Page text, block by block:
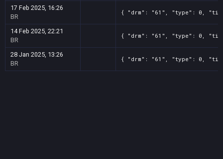
17 Feb 2025, 16:26
BR
{ "drm": "61", "type": 0,
14 Feb 2025, 22:21
BR
{ "drm": "61", "type": 0,
28 Jan 2025, 13:26
BR
{ "drm": "61", "type": 0,